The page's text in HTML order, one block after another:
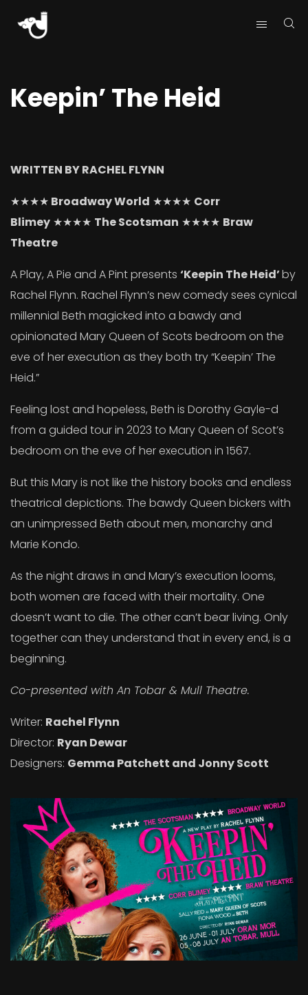
Keepin’ The Heid
WRITTEN BY RACHEL FLYNN
★★★★ Broadway World ★★★★ Corr
Blimey ★★★★ The Scotsman ★★★★ Braw
Theatre
A Play, A Pie and A Pint presents ‘Keepin The Heid’by
Rachel Flynn. Rachel Flynn’s new comedy sees cynical
millennial Beth magicked into a bawdy and
opinionated Mary Queen of Scots bedroom on the
eve of her execution as they both try “Keepin’ The
Heid.”
Feeling lost and hopeless, Beth is Dorothy Gayle-d
from a guided tour in 2023 to Mary Queen of Scot’s
bedroom on the eve of her execution in 1567.
But this Mary is not like the history books and endless
theatrical depictions. The bawdy Queen bickers with
an unimpressed Beth about men, monarchy and
Marie Kondo.
As the night draws in and Mary’s execution looms,
both women are faced with their mortality. One
doesn’t want to die. The other can’t bear living. Only
together can they understand that in every end, is a
beginning.
Co-presented with An Tobar & Mull Theatre.
Writer: Rachel Flynn
Director: Ryan Dewar
Designers: Gemma Patchett and Jonny Scott